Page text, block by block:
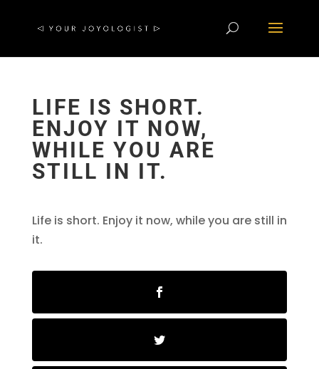
LIFE IS SHORT.
ENJOY IT NOW,
WHILE YOU ARE
STILL IN IT.
Life is short. Enjoy it now, while you are still in
it.